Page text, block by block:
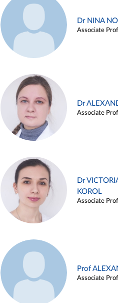
Dr NINA
Associate
Dr
Associate
Dr
KOROL
Associate
Prof
Associate